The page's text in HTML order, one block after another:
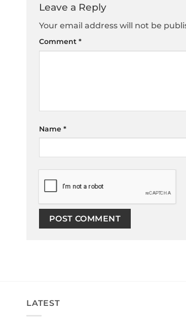
Leave a Reply
Your email address will not be
Comment *
Name *
LATEST